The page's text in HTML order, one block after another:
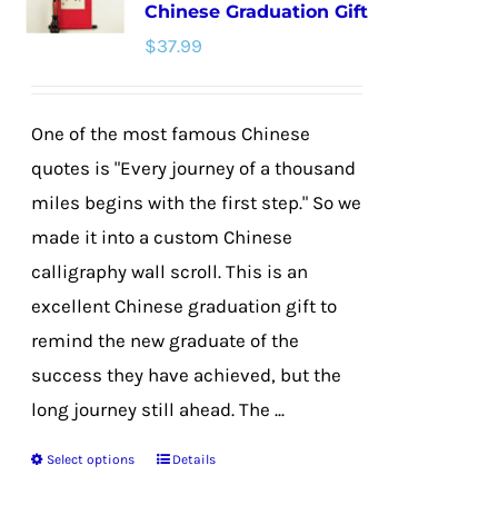
options
may
chosen
on
the
product
page
Chinese Graduation Gift
$37.99
One of the most famous Chinese
quotes is "Every journey of a thousand
miles begins with the first step." So we
made it into a custom Chinese
calligraphy wall scroll. This is an
excellent Chinese graduation gift to
remind the new graduate of the
success they have achieved, but the
long journey still ahead. The ...
Select options
ThisDetails